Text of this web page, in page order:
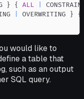
} { ALL
OVERWRITING } {
would like to
a table that
such as an output
SQL query.